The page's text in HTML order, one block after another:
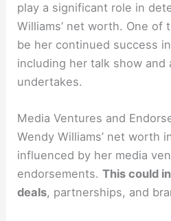
play a significant role in
Williams’ net worth. One of
be her continued success
including her talk show and
undertakes.
Media Ventures and
Wendy Williams’ net worth
influenced by her media
endorsements.This could
deals, partnerships, and